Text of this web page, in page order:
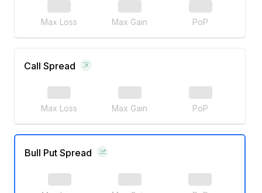
Max Loss Max Gain PoP
Call Spread
Max Loss Max Gain PoP
Bull Put Spread